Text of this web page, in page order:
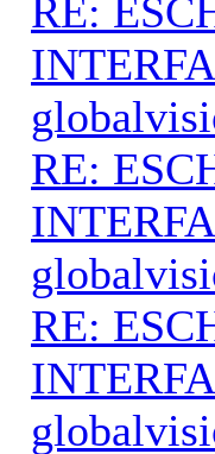
RE:
RE:
RE: